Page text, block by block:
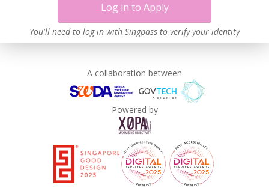
Log in to Apply
You'll need to log in with Singpass to verify your identity
A collaboration between
Powered by